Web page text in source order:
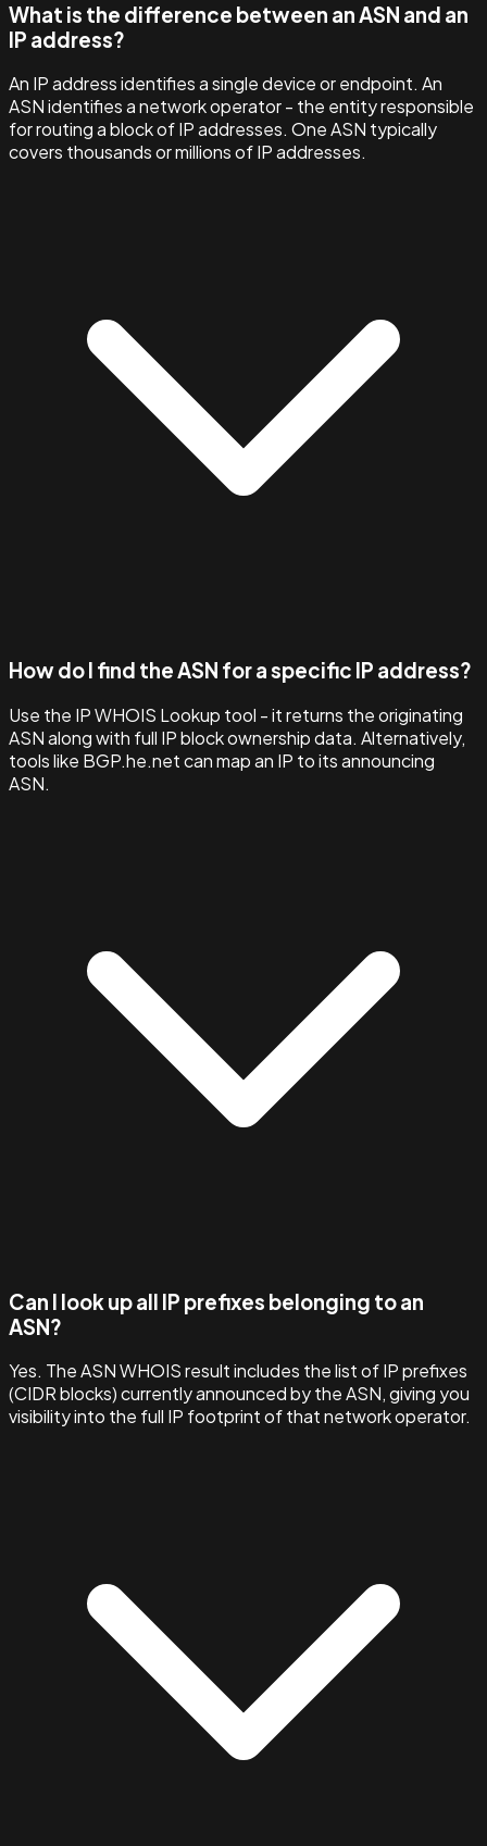
What is the difference between an ASN and an
IP address?
An IP address identifies a single device or endpoint. An
ASN identifies a network operator - the entity responsible
for routing a block of IP addresses. One ASN typically
covers thousands or millions of IP addresses.
How do I find the ASN for a specific IP address?
Use the IP WHOIS Lookup tool - it returns the originating
ASN along with full IP block ownership data. Alternatively,
tools like BGP.he.net can map an IP to its announcing
ASN.
Can I look up all IP prefixes belonging to an
ASN?
Yes. The ASN WHOIS result includes the list of IP prefixes
(CIDR blocks) currently announced by the ASN, giving you
visibility into the full IP footprint of that network operator.